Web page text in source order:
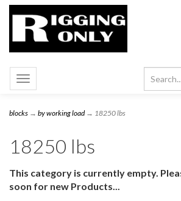
Toggle
navigation
blocks → by working load→ 18250 lbs
18250 lbs
This category is currently empty.
soon for new Products...